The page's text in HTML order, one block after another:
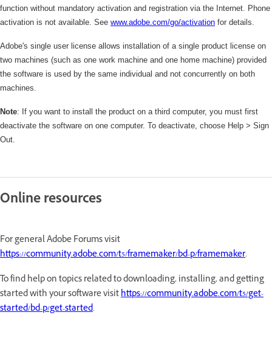
function without mandatory activation and registration via the Internet. Phone
activation is not available. See www.adobe.com/go/activation for details.
Adobe's single user license allows installation of a single product license on
two machines (such as one work machine and one home machine) provided
the software is used by the same individual and not concurrently on both
machines.
Note: If you want to install the product on a third computer, you must first
deactivate the software on one computer. To deactivate, choose Help > Sign
Out.
Online resources
For general Adobe Forums visit
https://community.adobe.com/t5/framemaker/bd-p/framemaker.
To find help on topics related to downloading, installing, and getting
started with your software visithttps://community.adobe.com/t5/get-
started/bd-p/get-started.